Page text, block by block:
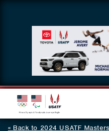
Back to 2024 USATF